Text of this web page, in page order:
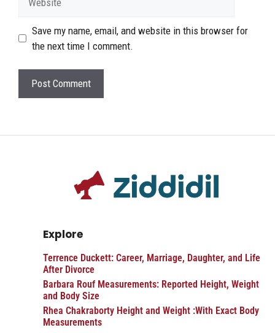
Save my name, email, and website in this browser for
the next time I comment.
Explore
Terrence Duckett: Career, Marriage, Daughter, and Life
After Divorce
Barbara Rouf Measurements: Reported Height, Weight
and Body Size
Rhea Chakraborty Height and Weight :With Exact Body
Measurements